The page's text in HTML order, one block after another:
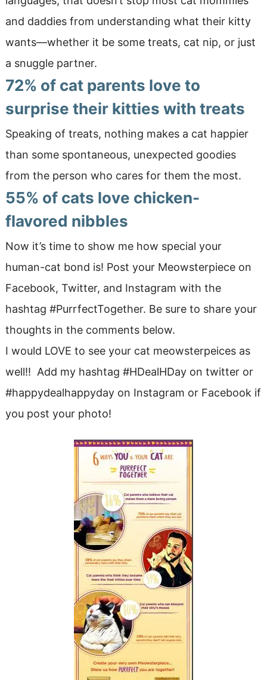
and daddies from understanding what their kitty
wants—whether it be some treats, cat nip, or just
a snuggle partner.
72% of cat parents love to
surprise their kitties with treats
Speaking of treats, nothing makes a cat happier
than some spontaneous, unexpected goodies
from the person who cares for them the most.
55% of cats love chicken-
flavored nibbles
Now it’s time to show me how special your
human-cat bond is! Post your Meowsterpiece on
Facebook, Twitter, and Instagram with the
hashtag #PurrfectTogether. Be sure to share your
thoughts in the comments below.
I would LOVE to see your cat meowsterpeices as
well!! Add my hashtag #HDealHDay on twitter or
#happydealhappyday on Instagram or Facebook if
you post your photo!